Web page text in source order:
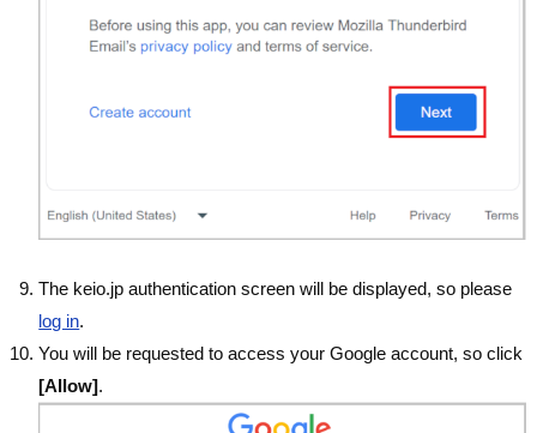
The keio.jp authentication screen will be displayed, so please
log in.
You will be requested to access your Google account, so click
[Allow].